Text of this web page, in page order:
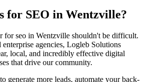
for SEO in Wentzville?
forseo in Wentzville shouldn't be difficult.
agencies, Logleb Solutions
local, and incredibly effective digital
that drive our community.
generate more leads, automate your back-